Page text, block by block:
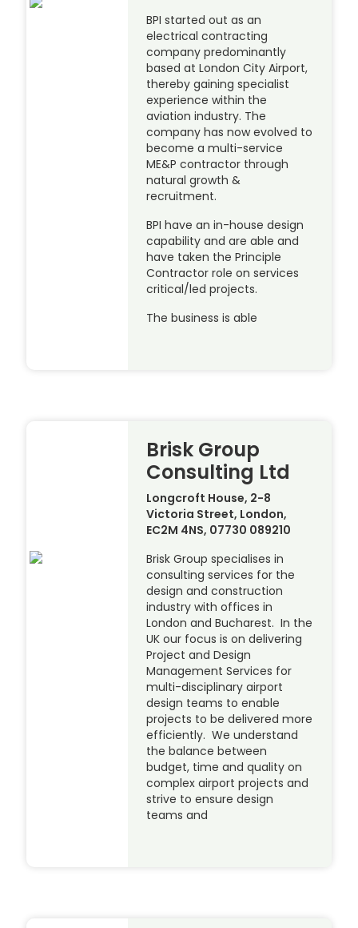
BPI started out as an
electrical contracting
company predominantly
based at London City Airport,
thereby gaining specialist
experience within the
aviation industry. The
company has now evolved to
become a multi-service
ME&P contractor through
natural growth &
recruitment.
BPI have an in-house design
capability and are able and
have taken the Principle
Contractor role on services
critical/led projects.
The business is able
Brisk Group
Consulting Ltd
Longcroft House, 2-8
Victoria Street, London,
EC2M 4NS, 07730 089210
Brisk Group specialises in
consulting services for the
design and construction
industry with offices in
London and Bucharest. In the
UK our focus is on delivering
Project and Design
Management Services for
multi-disciplinary airport
design teams to enable
projects to be delivered more
efficiently. We understand
the balance between
budget, time and quality on
complex airport projects and
strive to ensure design
teams and